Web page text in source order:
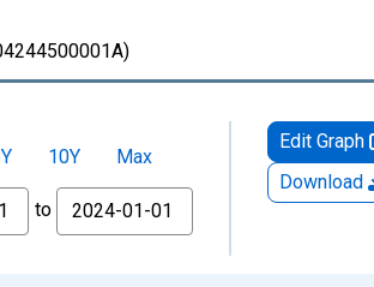
10Y Max
to
Edit Graph
Download